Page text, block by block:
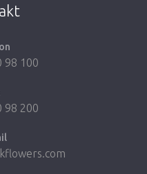
98 100
98 200